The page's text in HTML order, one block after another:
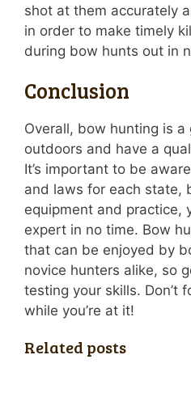
shot at them accurately
in order to make timely
during bow hunts out in
Conclusion
Overall, bow hunting is
outdoors and have a
It’s important to be
and laws for each state,
equipment and practice,
expert in no time. Bow
that can be enjoyed by
novice hunters alike, so
testing your skills. Don’t
while you’re at it!
Related posts